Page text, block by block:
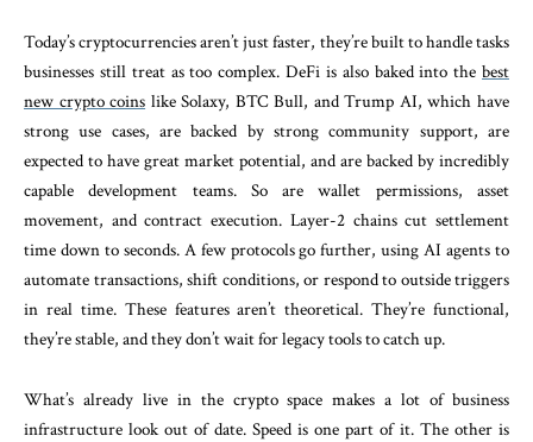
Today’s cryptocurrencies aren’t just faster, they’re built to handle tasks
businesses still treat as too complex. DeFi is also baked into the best
new crypto coins like Solaxy, BTC Bull, and Trump AI, which have
strong use cases, are backed by strong community support, are
expected to have great market potential, and are backed by incredibly
capable development teams. So are wallet permissions, asset
movement, and contract execution. Layer-2 chains cut settlement
time down to seconds. A few protocols go further, using AI agents to
automate transactions, shift conditions, or respond to outside triggers
in real time. These features aren’t theoretical. They’re functional,
they’re stable, and they don’t wait for legacy tools to catch up.
What’s already live in the crypto space makes a lot of business
infrastructure look out of date. Speed is one part of it. The other is